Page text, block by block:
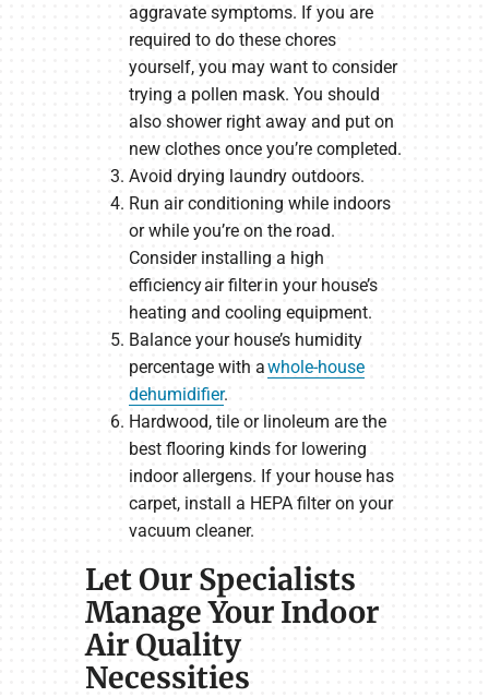
aggravate symptoms. If you are
required to do these chores
yourself, you may want to consider
trying a pollen mask. You should
also shower right away and put on
new clothes once you’re completed.
Avoid drying laundry outdoors.
Run air conditioning while indoors
or while you’re on the road.
Consider installing a high
efficiency air filter in your house’s
heating and cooling equipment.
Balance your house’s humidity
percentage with awhole-house
dehumidifier.
Hardwood, tile or linoleum are the
best flooring kinds for lowering
indoor allergens. If your house has
carpet, install a HEPA filter on your
vacuum cleaner.
Let Our Specialists
Manage Your Indoor
Air Quality
Necessities